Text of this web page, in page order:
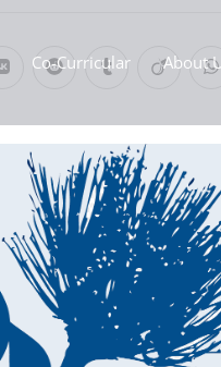
Co-Curricular About